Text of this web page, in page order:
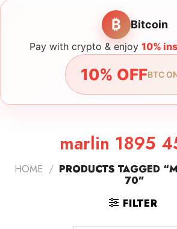
₿ Bitcoin
Pay with crypto & enjoy 10%
10% OFFBTC
marlin 1895
HOME / PRODUCTS TAGGED
70”
FILTER